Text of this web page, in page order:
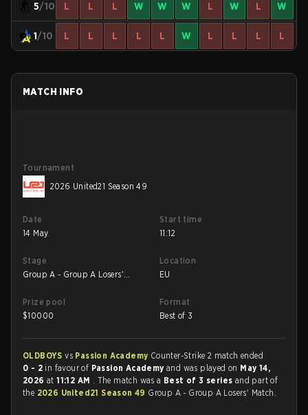
5/10 L L L W W W L W L W
1/10 L L L L L W L L L L
MATCH INFO
Tournament
2026 United21 Season 49
Date
14 May
Start time
11:12
Stage
Group A - Group A Losers'
Location
EU
Prize pool
$10000
Format
Best of 3
OLDBOYSvs Passion Academy Counter-Strike 2 match ended
0 - 2 in favour of Passion Academyand was played on May 14,
2026 at11:12 AM . The match was a Best of 3 series and part of
the 2026 United21 Season 49 Group A - Group A Losers' Match.